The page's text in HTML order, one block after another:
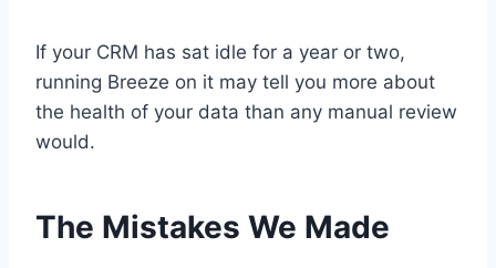
If your CRM has sat idle for a year or two,
running Breeze on it may tell you more about
the health of your data than any manual review
would.
The Mistakes We Made